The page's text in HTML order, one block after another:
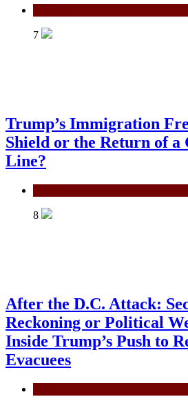
7
Trump’s Immigration
Shield or the Return of a
Line?
8
After the D.C. Attack:
Reckoning or Political
Inside Trump’s Push to
Evacuees